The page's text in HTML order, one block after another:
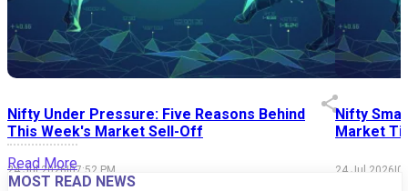
Nifty Under Pressure: Five Reasons Behind
This Week's Market Sell-Off
24 Jul 2026|07:52 PM
Nifty
Market
24 Jul 2026|
Read More
MOST READ NEWS